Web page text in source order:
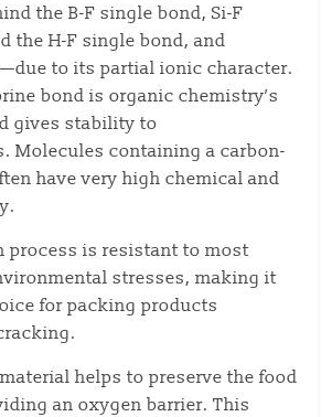
the B-F single bond, Si-F
the H-F single bond, and
to its partial ionic character.
bond is organic chemistry’s
gives stability to
Molecules containing a carbon-
have very high chemical and
process is resistant to most
stresses, making it
for packing products
helps to preserve the food
an oxygen barrier. This